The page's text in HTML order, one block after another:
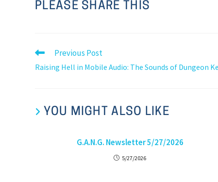
PLEASE SHARE THIS
Previous Post
Raising Hell in Mobile Audio: The Sounds of Dungeon
YOU MIGHT ALSO LIKE
G.A.N.G. Newsletter 5/27/2026
5/27/2026